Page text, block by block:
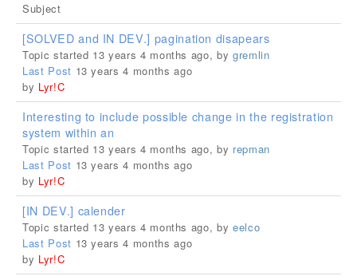
Subject
[SOLVED and IN DEV.] pagination disapears
Topic started 13 years 4 months ago, by gremlin
Last Post 13 years 4 months ago
by Lyr!C
Interesting to include possible change in the registration
system within an
Topic started 13 years 4 months ago, by repman
Last Post 13 years 4 months ago
by Lyr!C
[IN DEV.] calender
Topic started 13 years 4 months ago, by eelco
Last Post 13 years 4 months ago
by Lyr!C